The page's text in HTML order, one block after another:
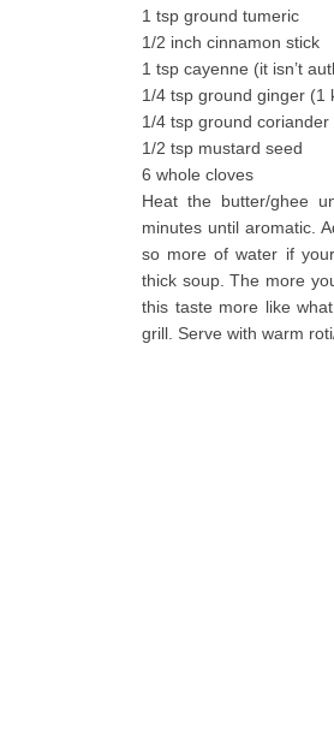
1 tsp ground tumeric
1/2 inch cinnamon stick
1 tsp cayenne (it isn’t
1/4 tsp ground ginger (1
1/4 tsp ground
1/2 tsp mustard seed
6 whole cloves
Heat the butter/ghee
minutes until aromatic.
so more of water if
thick soup. The more
this taste more like
grill. Serve with warm